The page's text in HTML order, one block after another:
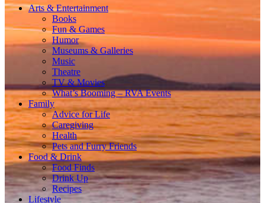
Arts & Entertainment
Books
Fun & Games
Humor
Museums & Galleries
Music
Theatre
TV & Movies
What’s Booming – RVA Events
Family
Advice for Life
Caregiving
Health
Pets and Furry Friends
Food & Drink
Food Finds
Drink Up
Recipes
Lifestyle